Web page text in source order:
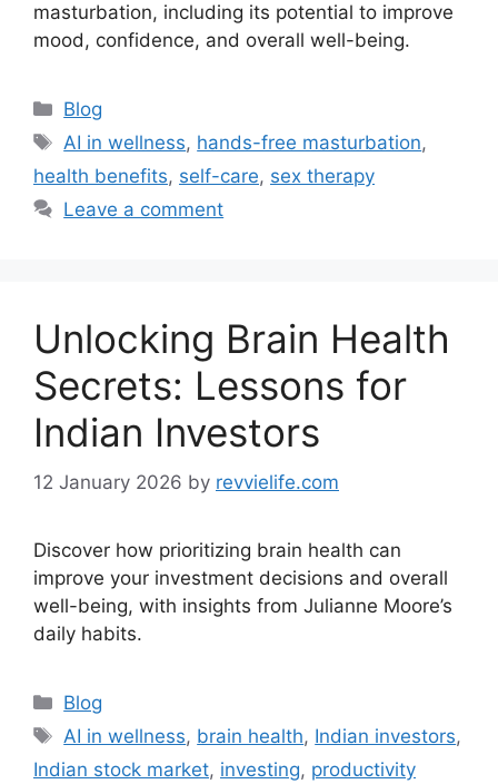
masturbation, including its potential to improve
mood, confidence, and overall well-being.
Categories
Blog
Tags
AI in wellness, hands-free masturbation,
health benefits, self-care, sex therapy
Leave a comment
Unlocking Brain Health
Secrets: Lessons for
Indian Investors
12 January 2026 by revvielife.com
Discover how prioritizing brain health can
improve your investment decisions and overall
well-being, with insights from Julianne Moore’s
daily habits.
Categories
Blog
Tags
AI in wellness, brain health, Indian investors,
Indian stock market, investing, productivity